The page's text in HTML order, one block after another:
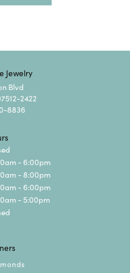
Jewelry
Blvd
2422
8836
- Wednesday:
- 6:00pm
- 8:00pm
- 6:00pm
- 5:00pm